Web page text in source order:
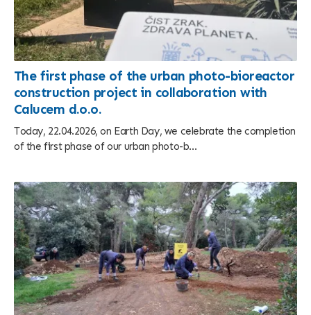
The first phase of the urban photo-bioreactor
construction project in collaboration with
Calucem d.o.o.
Today, 22.04.2026, on Earth Day, we celebrate the completion
of the first phase of our urban photo-b...